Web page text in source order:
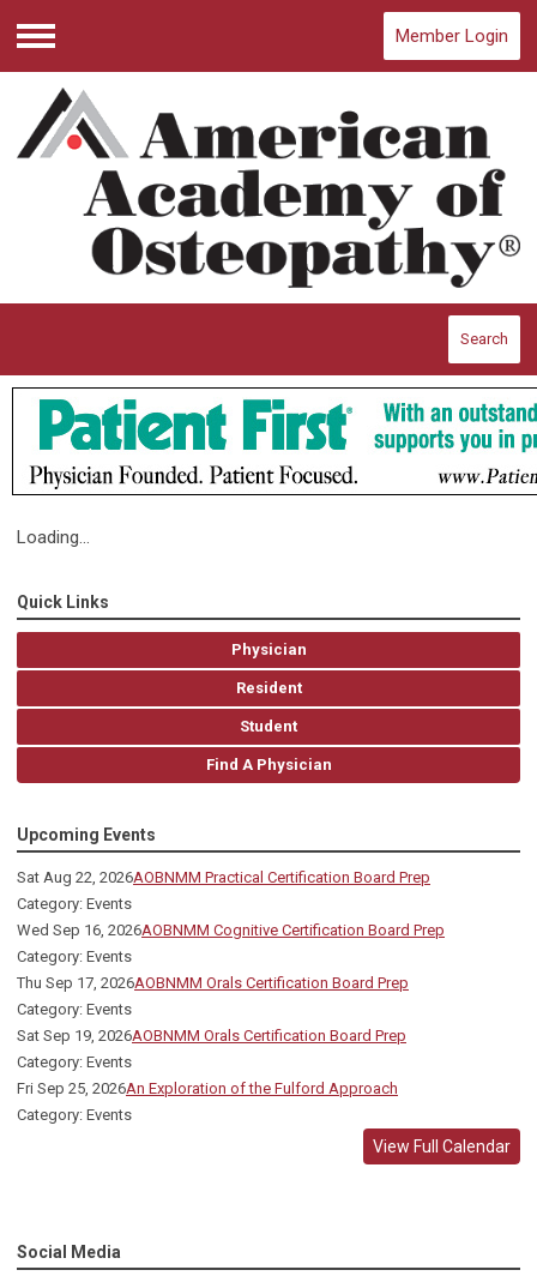
Menu
Member Login
Search
Loading...
Quick Links
Physician
Resident
Student
Find A Physician
Upcoming Events
Sat Aug 22, 2026AOBNMM Practical Certification Board Prep
Category: Events
Wed Sep 16, 2026AOBNMM Cognitive Certification Board Prep
Category: Events
Thu Sep 17, 2026AOBNMM Orals Certification Board Prep
Category: Events
Sat Sep 19, 2026AOBNMM Orals Certification Board Prep
Category: Events
Fri Sep 25, 2026An Exploration of the Fulford Approach
Category: Events
View Full Calendar
Social Media